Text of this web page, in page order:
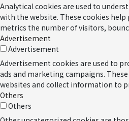
Analytical cookies are used to
with the website. These cookies
metrics the number of visitors,
Advertisement
Advertisement
Advertisement cookies are used to
ads and marketing campaigns.
websites and collect information to
Others
Others